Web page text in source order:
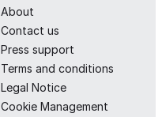
About
Contact us
Press support
Terms and conditions
Legal Notice
Cookie Management